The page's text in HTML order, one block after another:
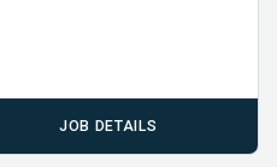
JOB DETAILS